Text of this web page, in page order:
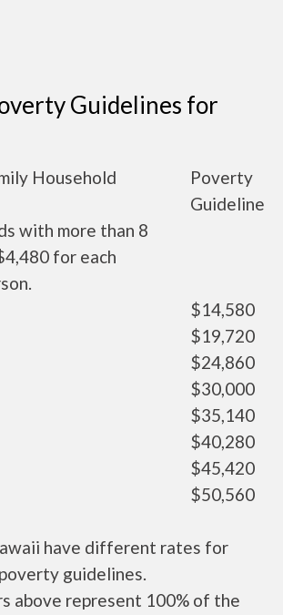
Guidelines for
Household
Poverty
Guideline
with more than 8
for each
$14,580
$19,720
$24,860
$30,000
$35,140
$40,280
$45,420
$50,560
have different rates for
guidelines.
above represent 100% of the